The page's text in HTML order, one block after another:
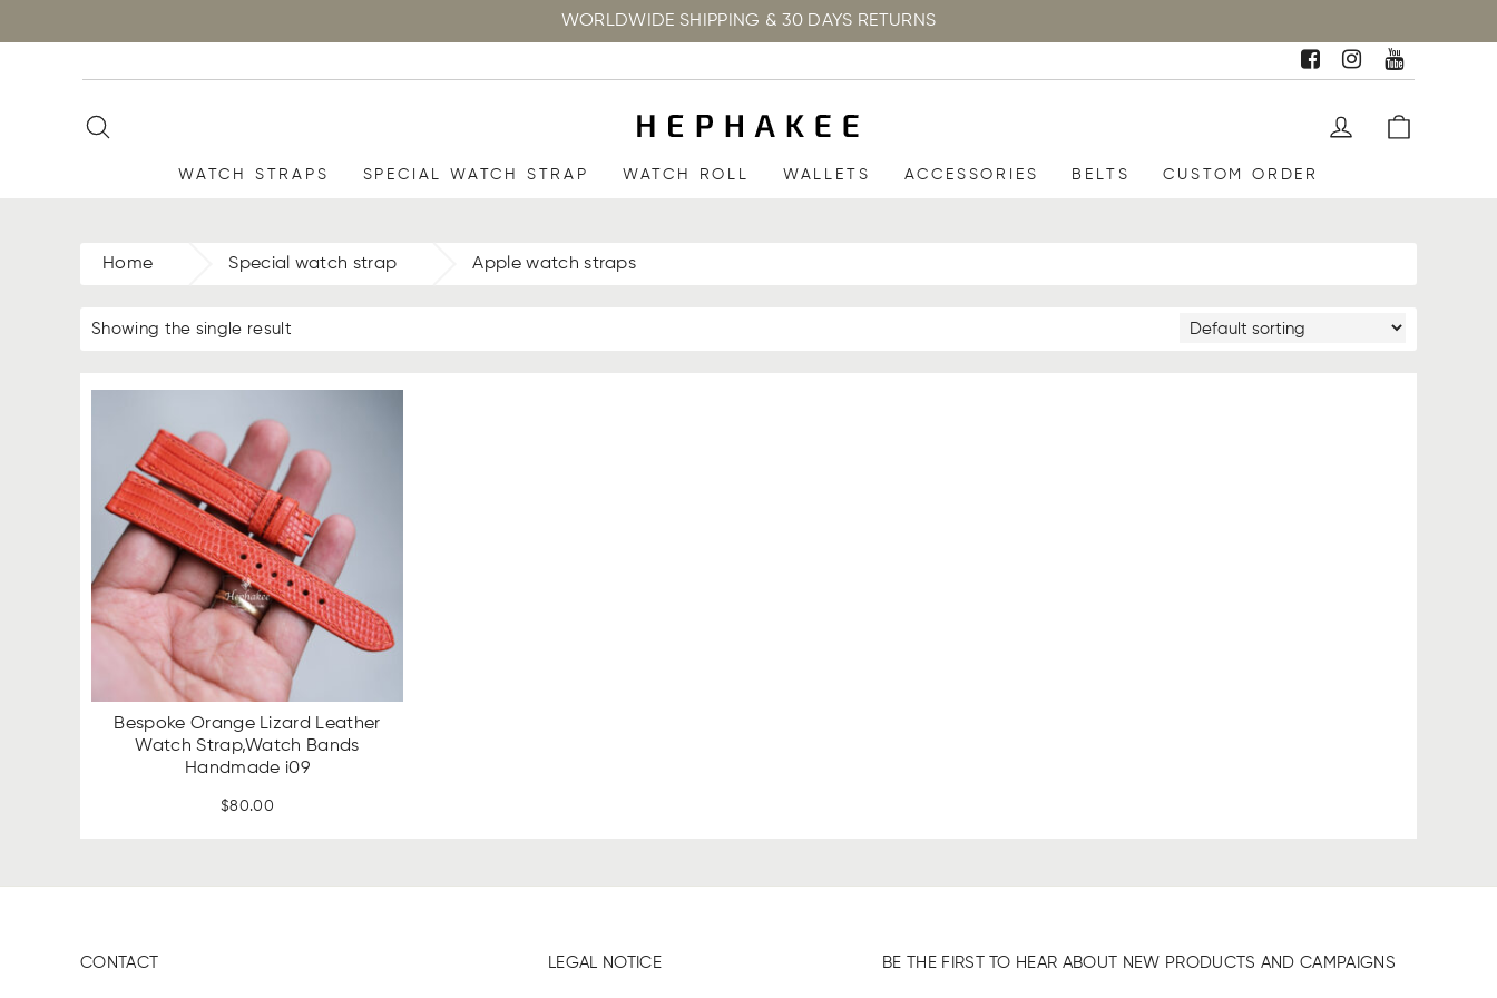
WORLDWIDE SHIPPING & 30 DAYS RETURNS
WATCH STRAPS SPECIAL WATCH STRAP WATCH ROLL WALLETS ACCESSORIES BELTS CUSTOM ORDER
Home Special watch strap Apple watch straps
Showing the single result
Bespoke Orange Lizard Leather
Watch Strap,Watch Bands
Handmade i09
$80.00
CONTACT LEGAL NOTICE BE THE FIRST TO HEAR ABOUT NEW PRODUCTS AND CAMPAIGNS